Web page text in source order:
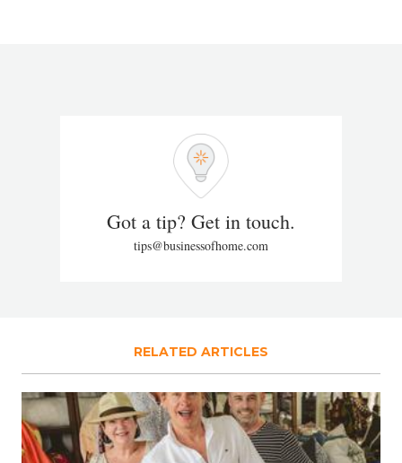
Got a tip? Get in touch.
tips@businessofhome.com
RELATED ARTICLES